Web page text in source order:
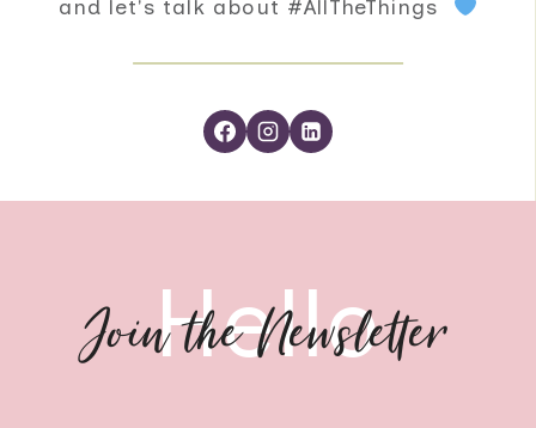
and let's talk about #AllTheThings
Hello
Join the Newsletter